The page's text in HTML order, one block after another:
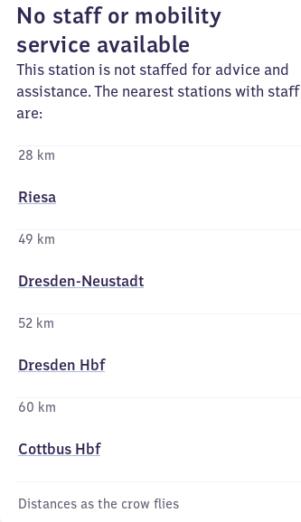
No staff or mobility
service available
This station is not staffed for advice and
assistance. The nearest stations with staff
are:
28 km
Riesa
49 km
Dresden-Neustadt
52 km
Dresden Hbf
60 km
Cottbus Hbf
Distances as the crow flies